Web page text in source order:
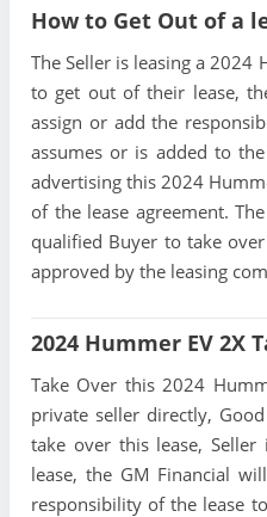
How to Get Out of a
The Seller is leasing a 2024
to get out of their lease,
assign or add the
assumes or is added to
advertising this 2024
of the lease agreement.
qualified Buyer to take
approved by the leasing
2024 Hummer EV 2X
Take Over this 2024
private seller directly,
take over this lease,
lease, the GM Financial
responsibility of the lease